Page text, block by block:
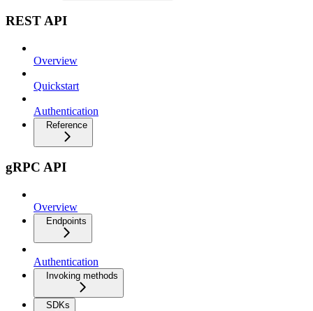
REST API
Overview
Quickstart
Authentication
Reference
gRPC API
Overview
Endpoints
Authentication
Invoking methods
SDKs